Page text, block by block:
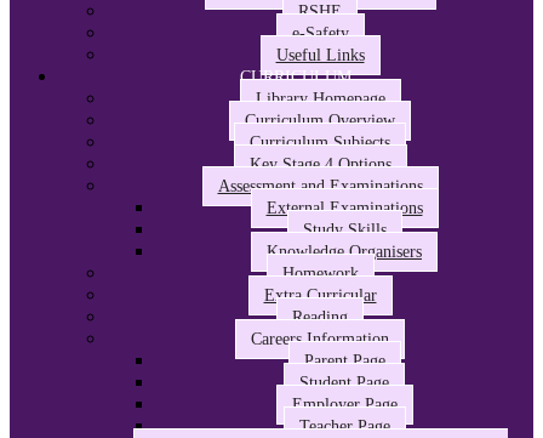
RSHE
e-Safety
Useful Links
CURRICULUM
Library Homepage
Curriculum Overview
Curriculum Subjects
Key Stage 4 Options
Assessment and Examinations
External Examinations
Study Skills
Knowledge Organisers
Homework
Extra Curricular
Reading
Careers Information
Parent Page
Student Page
Employer Page
Teacher Page